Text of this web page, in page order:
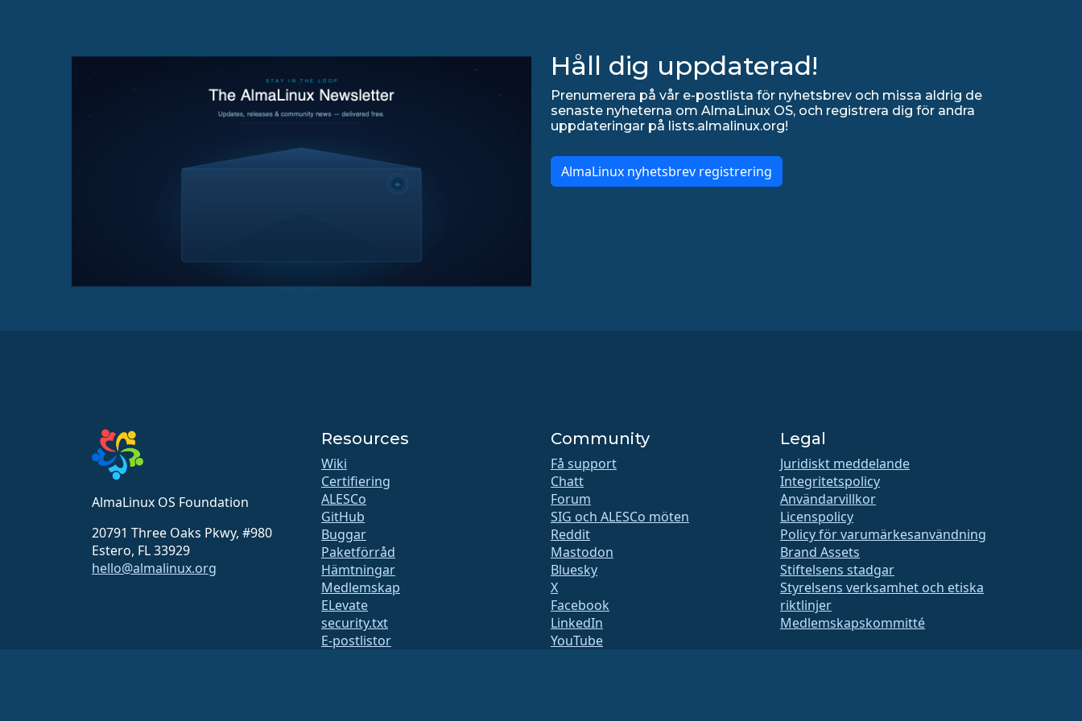
Håll dig uppdaterad!
Prenumerera på vår e-postlista för nyhetsbrev och missa aldrig de
senaste nyheterna om AlmaLinux OS, och registrera dig för andra
uppdateringar på lists.almalinux.org!
AlmaLinux nyhetsbrev registrering
AlmaLinux OS Foundation
20791 Three Oaks Pkwy, #980
Estero, FL 33929
hello@almalinux.org
Resources
Wiki
Certifiering
ALESCo
GitHub
Buggar
Paketförråd
Hämtningar
Medlemskap
ELevate
security.txt
E-postlistor
Community
Få support
Chatt
Forum
SIG och ALESCo möten
Reddit
Mastodon
Bluesky
X
Facebook
LinkedIn
YouTube
Legal
Juridiskt meddelande
Integritetspolicy
Användarvillkor
Licenspolicy
Policy för varumärkesanvändning
Brand Assets
Stiftelsens stadgar
Styrelsens verksamhet och etiska
riktlinjer
Medlemskapskommitté